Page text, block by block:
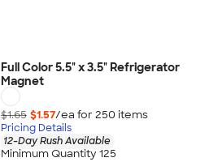
Full Color 5.5" x 3.5" Refrigerator
Magnet
$1.65 $1.57/ea for 250 items
Pricing Details
12-Day Rush Available
Minimum Quantity 125